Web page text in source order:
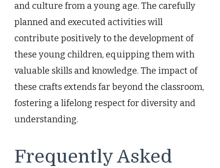
and culture from a young age. The carefully
planned and executed activities will
contribute positively to the development of
these young children, equipping them with
valuable skills and knowledge. The impact of
these crafts extends far beyond the classroom,
fostering a lifelong respect for diversity and
understanding.
Frequently Asked